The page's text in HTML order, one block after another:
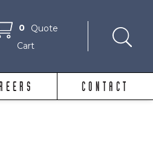
0
Quote
Cart
CONTACT